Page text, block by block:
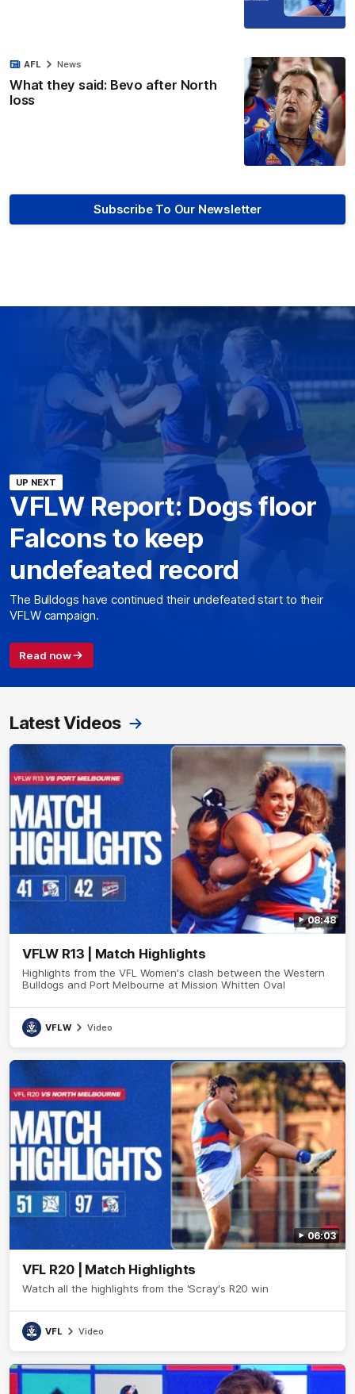
What they said: Bevo after North
loss
AFL News
Subscribe To Our Newsletter
UP NEXT
VFLW Report: Dogs floor
Falcons to keep
undefeated record
The Bulldogs have continued their undefeated start to their
VFLW campaign.
Read now
Latest Videos
08:48
VFLW R13 | Match Highlights
Highlights from the VFL Women's clash between the Western
Bulldogs and Port Melbourne at Mission Whitten Oval
VFLW Video
06:03
VFL R20 | Match Highlights
Watch all the highlights from the 'Scray's R20 win
VFL Video